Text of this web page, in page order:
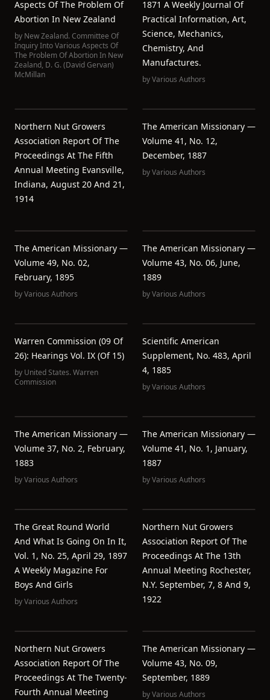
Aspects Of The Problem Of
Abortion In New Zealand
by New Zealand. Committee Of
Inquiry Into Various Aspects Of
The Problem Of Abortion In New
Zealand, D. G. (David Gervan)
McMillan
1871 A Weekly Journal Of
Practical Information, Art,
Science, Mechanics,
Chemistry, And
Manufactures.
byVarious Authors
Northern Nut Growers
Association Report Of The
Proceedings At The Fifth
Annual Meeting Evansville,
Indiana, August 20 And 21,
1914
The American Missionary —
Volume 41, No. 12,
December, 1887
byVarious Authors
The American Missionary —
Volume 49, No. 02,
February, 1895
byVarious Authors
The American Missionary —
Volume 43, No. 06, June,
1889
byVarious Authors
Warren Commission (09 Of
26): Hearings Vol. IX (of 15)
by United States. Warren
Commission
Scientific American
Supplement, No. 483, April
4, 1885
byVarious Authors
The American Missionary —
Volume 37, No. 2, February,
1883
byVarious Authors
The American Missionary —
Volume 41, No. 1, January,
1887
byVarious Authors
The Great Round World
And What Is Going On In It,
Vol. 1, No. 25, April 29, 1897
A Weekly Magazine For
Boys And Girls
byVarious Authors
Northern Nut Growers
Association Report Of The
Proceedings At The 13th
Annual Meeting Rochester,
N.Y. September, 7, 8 And 9,
1922
Northern Nut Growers
Association Report Of The
Proceedings At The Twenty-
Fourth Annual Meeting
The American Missionary —
Volume 43, No. 09,
September, 1889
byVarious Authors